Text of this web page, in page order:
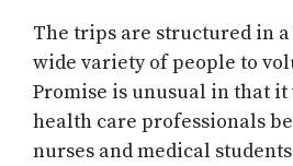
The trips are structured in
wide variety of people to
Promise is unusual in that
health care professionals
nurses and medical